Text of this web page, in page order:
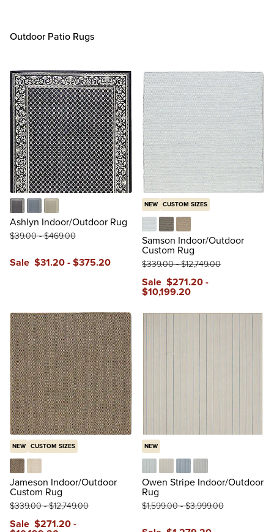
Outdoor Patio Rugs
BlackBlueTaupe
Ashlyn Indoor/Outdoor Rug
Sale $31.20-$375.20
$39.00-$469.00
NEW CUSTOM SIZES
Rectangle in Blue
Rectangle in Dove
Rectangle in Natural
Samson Indoor/Outdoor
Custom Rug
Sale $271.20-
$10,199.20
$339.00-$12,749.00
NEW CUSTOM SIZES
Rectangle in Black
Rectangle in Ivory
Jameson Indoor/Outdoor
Custom Rug
Sale $271.20-
$339.00-$12,749.00
NEW
AquaBeigeBlueGray
Owen Stripe Indoor/Outdoor
Rug
$1,599.00-$3,999.00